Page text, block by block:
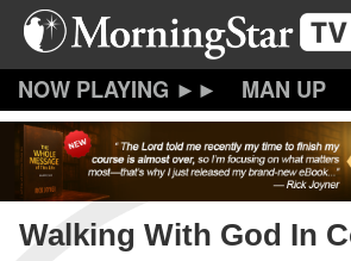
Skip
content
MAN UP
Walking With God In